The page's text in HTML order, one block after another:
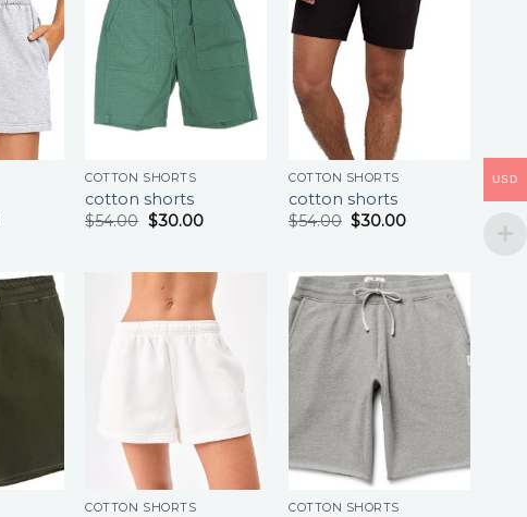
COTTON SHORTS
cotton shorts
$54.00 $30.00
COTTON SHORTS
cotton shorts
$54.00 $30.00
COTTON SHORTS COTTON SHORTS
USD